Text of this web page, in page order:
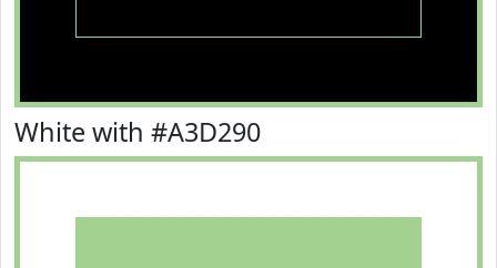
White with #A3D290